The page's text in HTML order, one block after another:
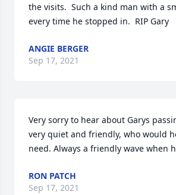
the visits.  Such a kind man with a
every time he stopped in.  RIP Gary
ANGIE BERGER
Sep 17, 2021
Very sorry to hear about Garys
very quiet and friendly, who would
need. Always a friendly wave when
RON PATCH
Sep 17, 2021